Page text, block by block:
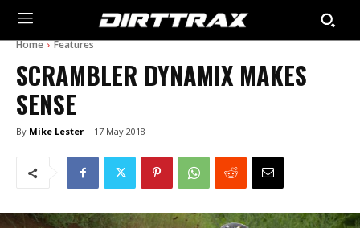
Home Features
SCRAMBLER DYNAMIX MAKES
SENSE
By Mike Lester 17 May 2018